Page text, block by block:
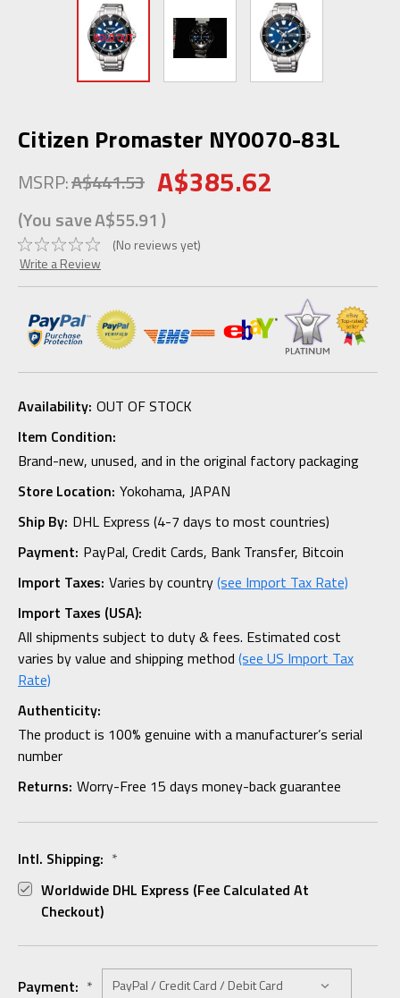
Citizen Promaster NY0070-83L
MSRP:A$441.53 A$385.62
(You saveA$55.91 )
(No reviews yet)
Write a Review
Availability: OUT OF STOCK
Item Condition:
Brand-new, unused, and in the original factory packaging
Store Location: Yokohama, JAPAN
Ship By: DHL Express (4-7 days to most countries)
Payment: PayPal, Credit Cards, Bank Transfer, Bitcoin
Import Taxes: Varies by country(see Import Tax Rate)
Import Taxes (USA):
All shipments subject to duty & fees. Estimated cost
varies by value and shipping method (see US Import Tax
Rate)
Authenticity:
The product is 100% genuine with a manufacturer’s serial
number
Returns: Worry-Free 15 days money-back guarantee
Intl. Shipping: *
Worldwide DHL Express (fee Calculated At
Checkout)
Payment: *